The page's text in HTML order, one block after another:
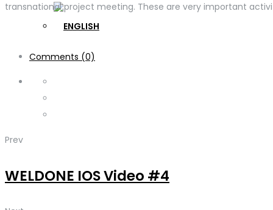
transnational project meeting. These are very important
Comments (0)
Prev
WELDONE IOS Video #4